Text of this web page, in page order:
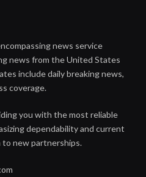
news service
news from the United States
include daily breaking news,
coverage.
you with the most reliable
dependability and current
new partnerships.